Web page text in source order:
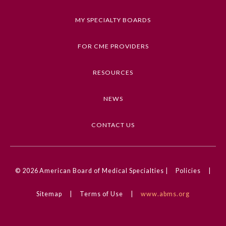
Health, Urology
AMA PRA Category 1 Credit
DOI
MY SPECIALTY BOARDS
FOR CME PROVIDERS
RESOURCES
NEWS
CONTACT US
© 2026 American Board of Medical Specialties | Policies
Sitemap Terms of Use www.abms.org